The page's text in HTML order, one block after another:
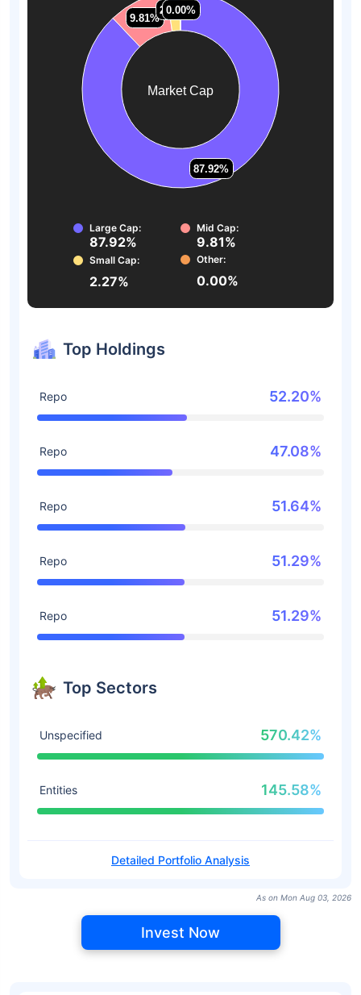
Market Cap
87.92%
87.92%
9.81%
9.81%
2.27%
2.27%
0.00%
0.00%
Large Cap:
87.92%
Mid Cap:
9.81%
Small Cap:
2.27%
Other:
0.00%
Top Holdings
Repo 52.20%
Repo 47.08%
Repo 51.64%
Repo 51.29%
Repo 51.29%
Top Sectors
Unspecified 570.42%
Entities 145.58%
Detailed Portfolio Analysis
As on Mon Aug 03, 2026
Invest Now